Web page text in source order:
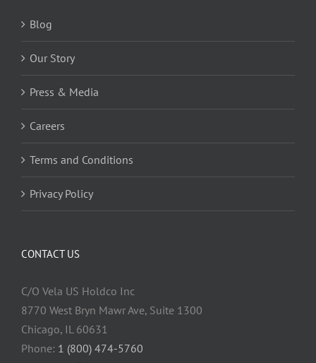
Blog
Our Story
Press & Media
Careers
Terms and Conditions
Privacy Policy
CONTACT US
C/O Vela US Holdco Inc
8770 West Bryn Mawr Ave, Suite 1300
Chicago, IL 60631
Phone: 1 (800) 474-5760